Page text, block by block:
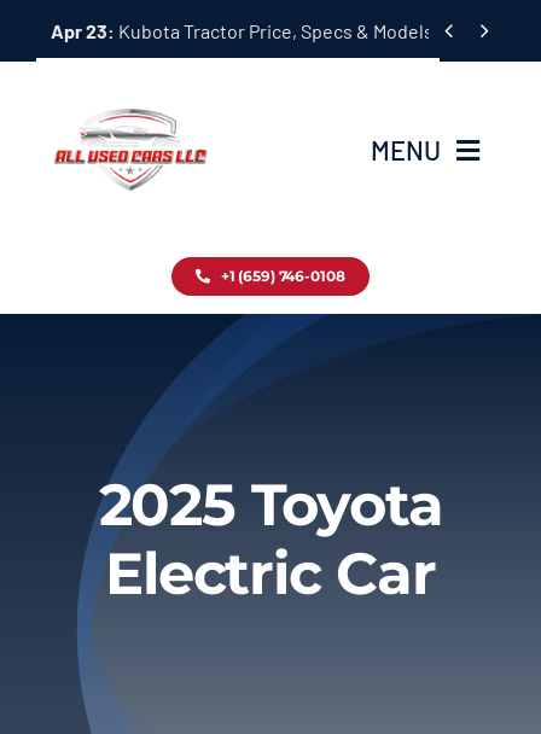
Apr 23: Kubota Tractor Price, Specs & Models Guide
 
MENU
Inventory
About
Privacy Policy
Refund & Returns
+1 (659) 746-0108
2025 Toyota
Electric Car